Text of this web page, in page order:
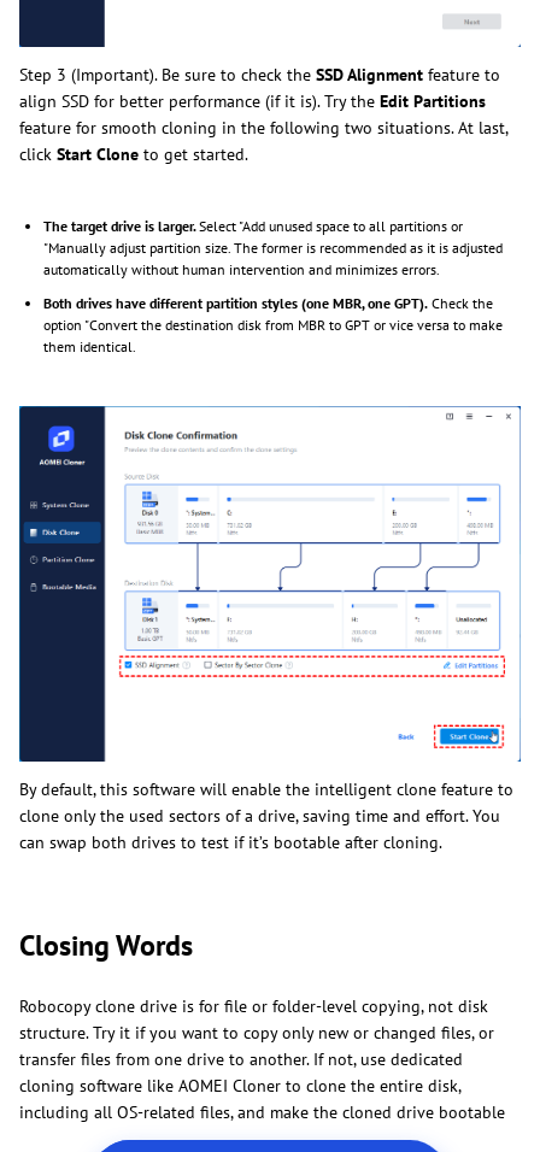
Step 3 (Important). Be sure to check the SSD Alignment feature to
align SSD for better performance (if it is). Try the Edit Partitions
feature for smooth cloning in the following two situations. At last,
click Start Clone to get started.
The target drive is larger.Select "Add unused space to all partitions or
"Manually adjust partition size. The former is recommended as it is adjusted
automatically without human intervention and minimizes errors.
Both drives have different partition styles (one MBR, one GPT). Check the
option "Convert the destination disk from MBR to GPT or vice versa to make
them identical.
By default, this software will enable the intelligent clone feature to
clone only the used sectors of a drive, saving time and effort. You
can swap both drives to test if it’s bootable after cloning.
Closing Words
Robocopy clone drive is for file or folder-level copying, not disk
structure. Try it if you want to copy only new or changed files, or
transfer files from one drive to another. If not, use dedicated
cloning software like AOMEI Cloner to clone the entire disk,
including all OS-related files, and make the cloned drive bootable